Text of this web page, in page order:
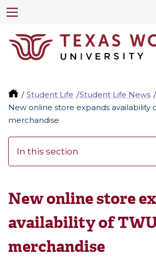
Student Life
Student Life News
New online store expands availability
merchandise
In this section
New online store
availability of
merchandise